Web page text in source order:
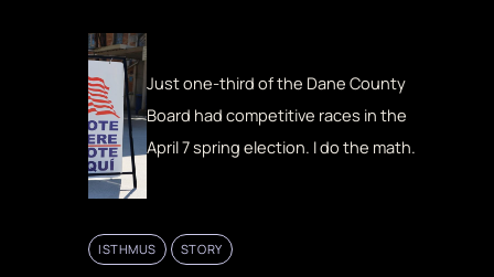
Just one-third of the Dane County
Board had competitive races in the
April 7 spring election. I do the math.
ISTHMUS STORY